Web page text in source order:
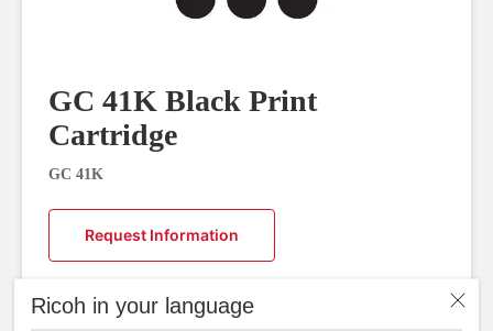
Ricoh in your language
GC 41K Black Print
Cartridge
GC 41K
Request Information